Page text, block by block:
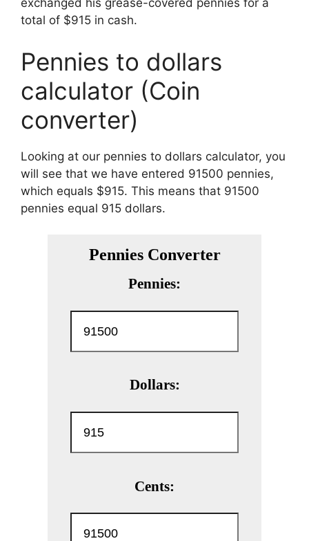
exchanged his grease-covered pennies for a
total of $915 in cash.
Pennies to dollars
calculator (Coin
converter)
Looking at our pennies to dollars calculator, you
will see that we have entered 91500 pennies,
which equals $915. This means that 91500
pennies equal 915 dollars.